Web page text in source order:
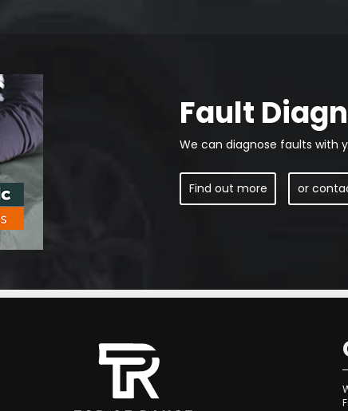
Fault
We can diagnose faults with
Find out more or